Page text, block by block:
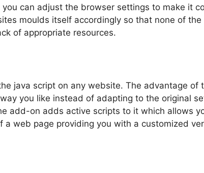
can adjust the browser settings to make it
moulds itself accordingly so that none of the
of appropriate resources.
java script on any website. The advantage of
you like instead of adapting to the original
add-on adds active scripts to it which allows
web page providing you with a customized